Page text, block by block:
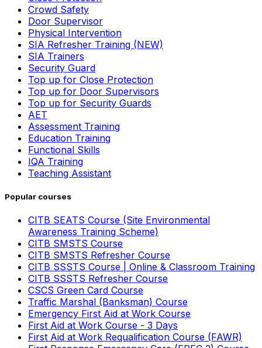
Crowd Safety
Door Supervisor
Physical Intervention
SIA Refresher Training (NEW)
SIA Trainers
Security Guard
Top up for Close Protection
Top up for Door Supervisors
Top up for Security Guards
AET
Assessment Training
Education Training
Functional Skills
IQA Training
Teaching Assistant
Popular courses
CITB SEATS Course (Site Environmental
Awareness Training Scheme)
CITB SMSTS Course
CITB SMSTS Refresher Course
CITB SSSTS Course | Online & Classroom Training
CITB SSSTS Refresher Course
CSCS Green Card Course
Traffic Marshal (Banksman) Course
Emergency First Aid at Work Course
First Aid at Work Course - 3 Days
First Aid at Work Requalification Course (FAWR)